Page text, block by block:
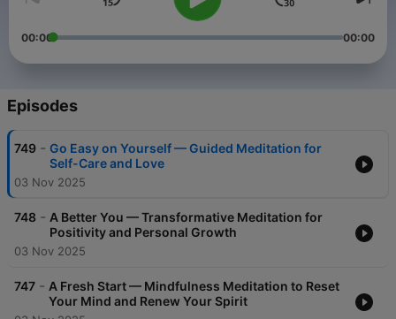
00:00 00:00
Episodes
749 - Go Easy on Yourself — Guided Meditation for
Self-Care and Love
03 Nov 2025
748 - A Better You — Transformative Meditation for
Positivity and Personal Growth
03 Nov 2025
747 - A Fresh Start — Mindfulness Meditation to Reset
Your Mind and Renew Your Spirit